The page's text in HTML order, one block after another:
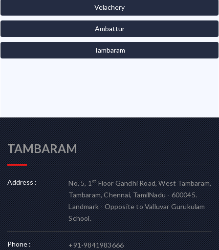
Velachery
Ambattur
Tambaram
TAMBARAM
Address : No. 5, 1stFloor Gandhi Road, West Tambaram,
Tambaram, Chennai, TamilNadu - 600045.
Landmark - Opposite to Valluvar Gurukulam
School.
Phone : +91-9841983666